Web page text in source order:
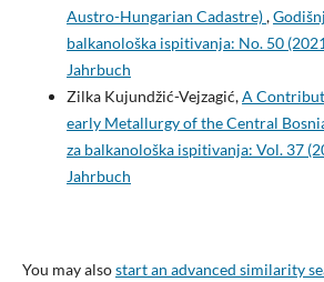
Austro-Hungarian Cadastre),
balkanološka ispitivanja: No. 50
Jahrbuch
Zilka Kujundžić-Vejzagić,A
early Metallurgy of the Central
za balkanološka ispitivanja: Vol. 37
Jahrbuch
You may alsostart an advanced similarity